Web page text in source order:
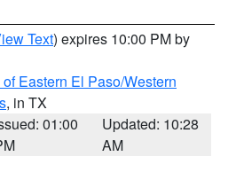
Text) expires 10:00 PM by
Eastern El Paso/Western
, in TX
01:00
Updated: 10:28
AM